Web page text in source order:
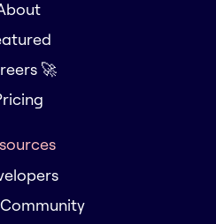
🚀